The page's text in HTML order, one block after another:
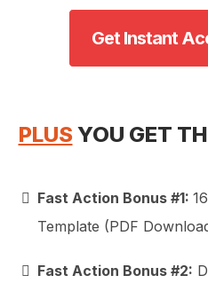
Get Instant
PLUSYOU GET
Fast Action Bonus #1:
Template (PDF
Fast Action Bonus #2: